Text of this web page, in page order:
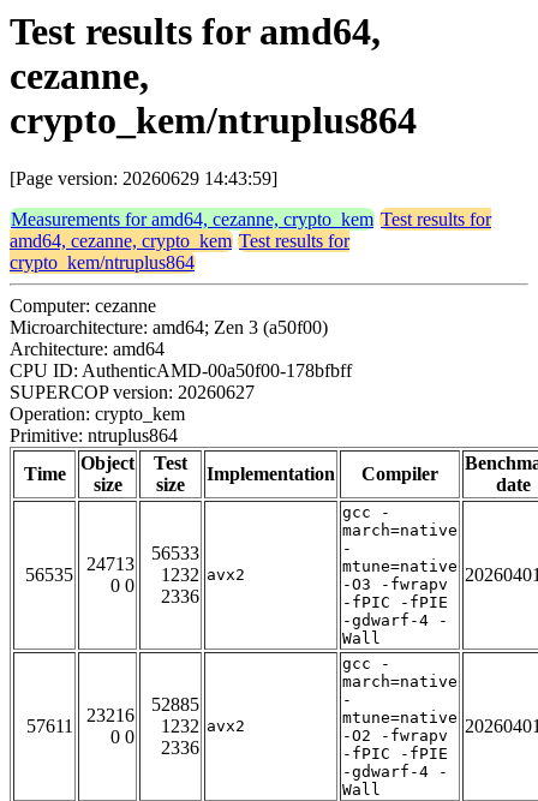
Test results for amd64,
cezanne,
crypto_kem/ntruplus864
[Page version: 20260629 14:43:59]
Measurements for amd64, cezanne, crypto_kem Test results for
amd64, cezanne, crypto_kem Test results for
crypto_kem/ntruplus864
Computer: cezanne
Microarchitecture: amd64; Zen 3 (a50f00)
Architecture: amd64
CPU ID: AuthenticAMD-00a50f00-178bfbff
SUPERCOP version: 20260627
Operation: crypto_kem
Primitive: ntruplus864
Time
Object
size
Test
size
Implementation Compiler
date
56535
24713
0 0
56533
1232
2336
avx2
gcc -
march=native
-
mtune=native
-O3 -fwrapv
-fPIC -fPIE
-gdwarf-4 -
Wall
57611
23216
0 0
52885
1232
2336
avx2
gcc -
march=native
-
mtune=native
-O2 -fwrapv
-fPIC -fPIE
-gdwarf-4 -
Wall